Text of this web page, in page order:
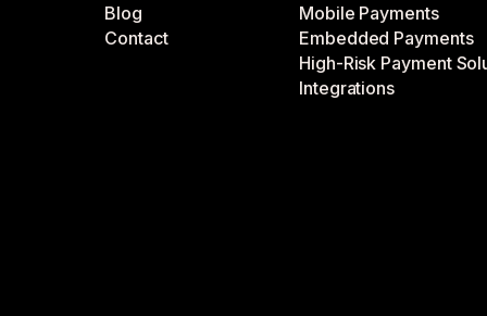
Blog
Contact
Mobile Payments
Embedded Payments
High-Risk Payment
Integrations